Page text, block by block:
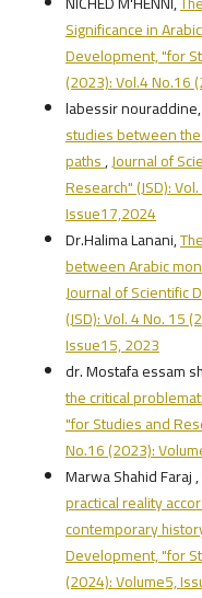
Significance in
Development, "for
(2023): Vol.4 No.16
labessir nouraddine,
studies between
paths,Journal of
Research" (JSD):
Issue17,2024
Dr.Halima Lanani,
between Arabic
Journal of Scientific
(JSD): Vol. 4 No. 15
Issue15, 2023
dr. Mostafa essam
the critical
"for Studies and
No.16 (2023):
Marwa Shahid Faraj ,
practical reality
contemporary
Development, "for
(2024): Volume5,